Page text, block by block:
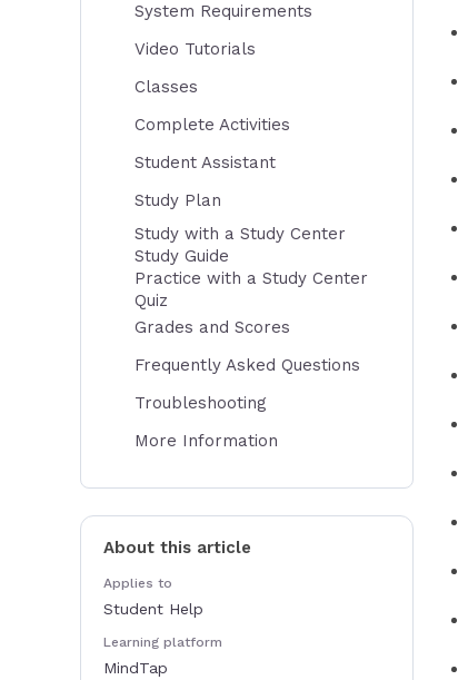
System Requirements
Video Tutorials
Classes
Complete Activities
Student Assistant
Study Plan
Study with a Study Center
Study Guide
Practice with a Study Center
Quiz
Grades and Scores
Frequently Asked Questions
Troubleshooting
More Information
About this article
Applies to
Student Help
Learning platform
MindTap